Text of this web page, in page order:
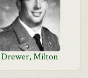
Drewer, Milton